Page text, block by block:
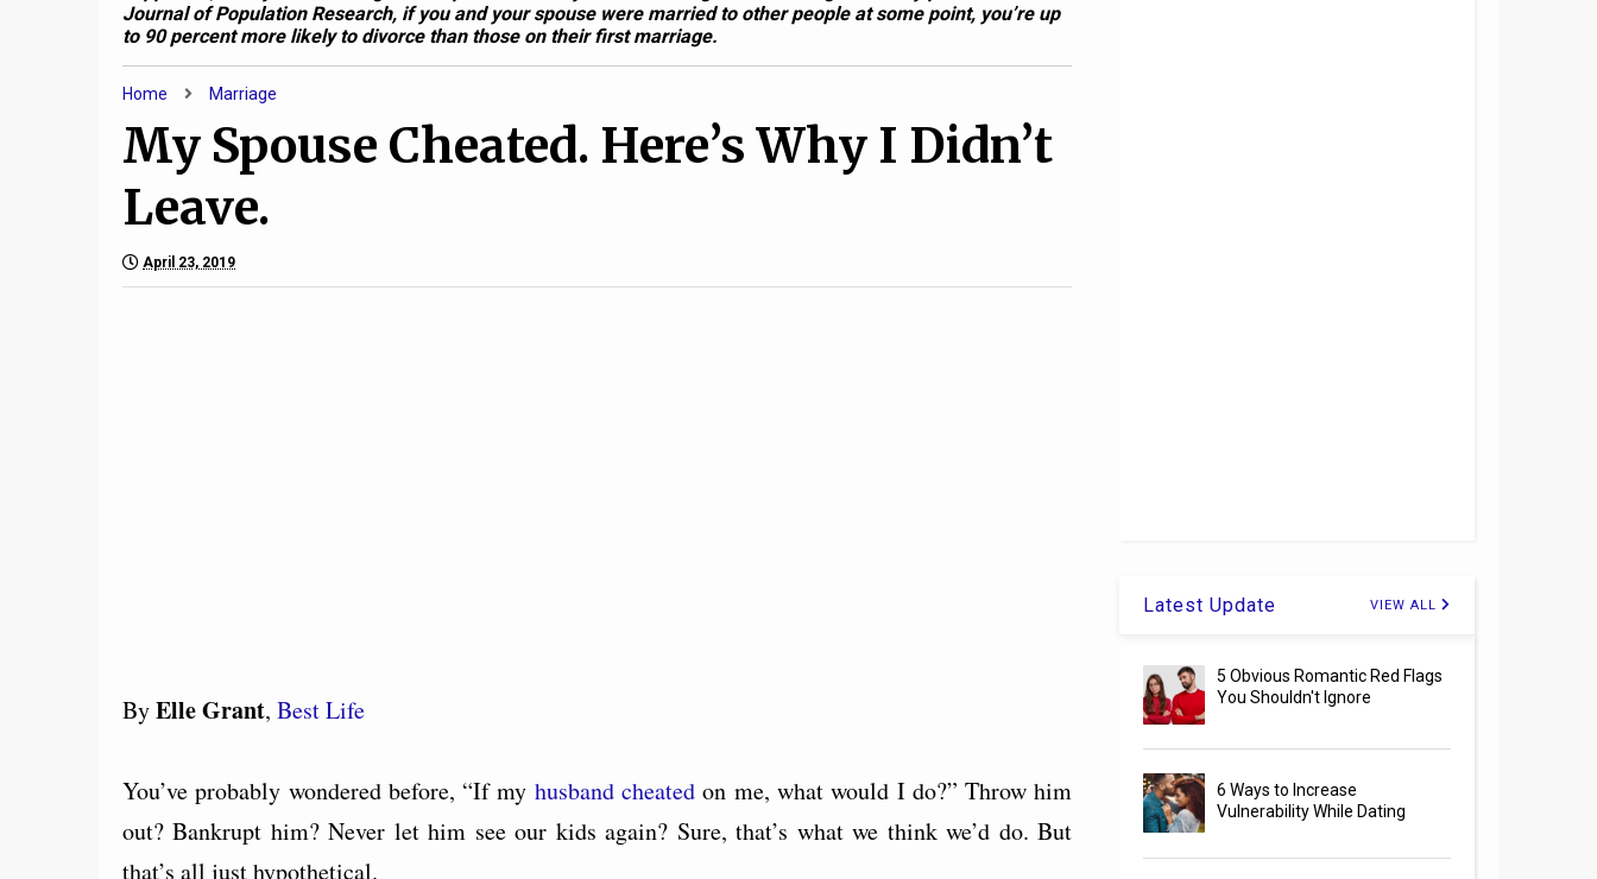
Journal of Population Research, if you and your spouse were married to other people at some point, you’re up
to 90 percent more likely to divorce than those on their first marriage.
Home Marriage
My Spouse Cheated. Here’s Why I Didn’t
Leave.
April 23, 2019
ByElle Grant, Best Life
You’ve probably wondered before, “If my husband cheated on me, what would I do?” Throw him
out? Bankrupt him? Never let him see our kids again? Sure, that’s what we think we’d do. But
that’s all just hypothetical.
Latest Update VIEW ALL
5 Obvious Romantic Red Flags
You Shouldn't Ignore
6 Ways to Increase
Vulnerability While Dating